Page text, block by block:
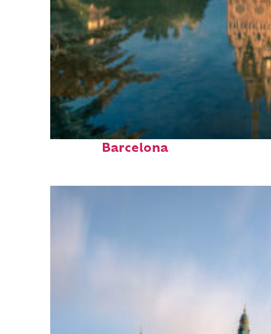
Perfect weekend in
Barcelona